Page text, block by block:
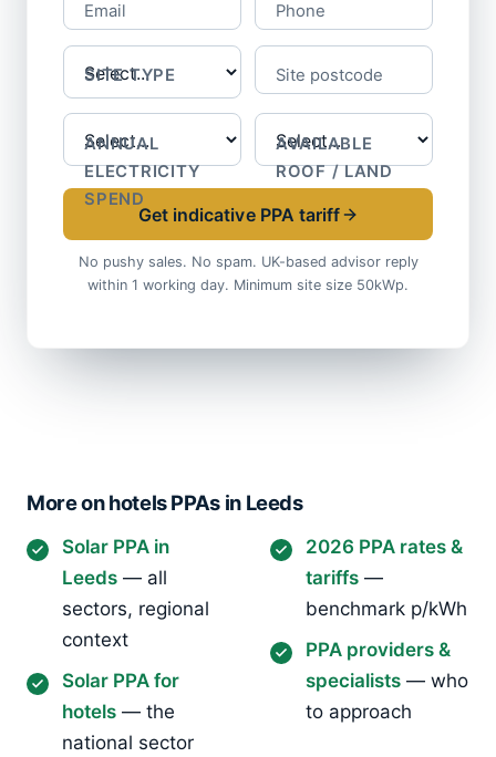
Email Phone
SITE TYPE Site postcode
ANNUAL
ELECTRICITY
SPEND
AVAILABLE
ROOF / LAND
Get indicative PPA tariff
No pushy sales. No spam. UK-based advisor reply
within 1 working day. Minimum site size 50kWp.
More on hotels PPAs in Leeds
Solar PPA in
Leeds — all
sectors, regional
context
Solar PPA for
hotels — the
national sector
2026 PPA rates &
tariffs —
benchmark p/kWh
PPA providers &
specialists — who
to approach